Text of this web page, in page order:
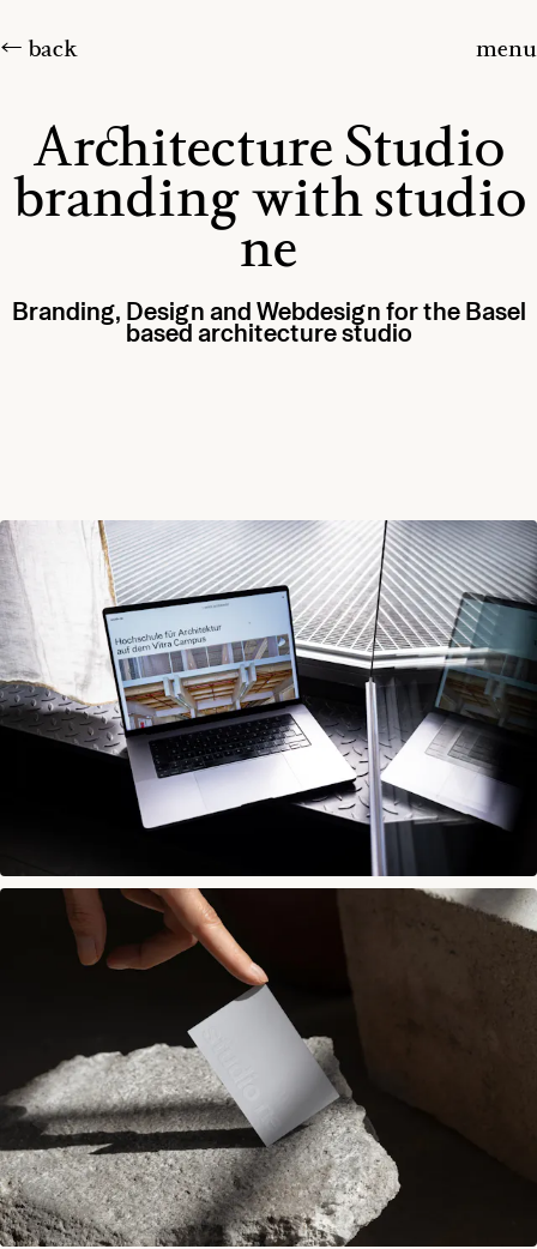
← back menu
Architecture Studio
branding with studio
ne
Branding, Design and Webdesign for the Basel
based architecture studio